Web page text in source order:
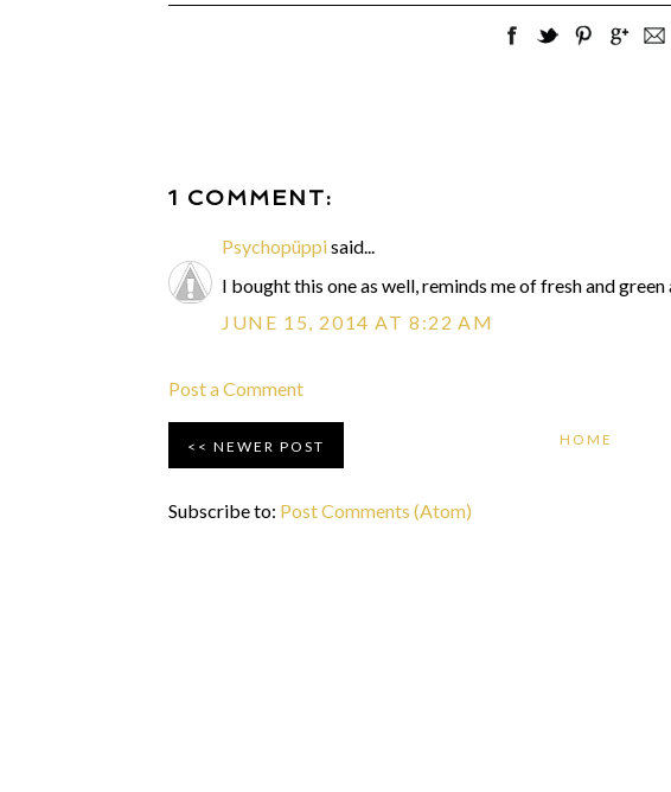
1 COMMENT:
Psychopüppisaid...
I bought this one as well, reminds me of fresh and green
JUNE 15, 2014 AT 8:22 AM
Post a Comment
NEWER POST HOME
Subscribe to: Post Comments (Atom)